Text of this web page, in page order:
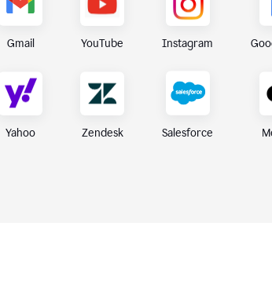
Gmail YouTube Instagram
Yahoo Zendesk Salesforce